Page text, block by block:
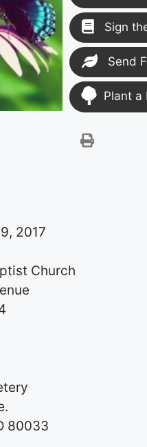
Sign
Send
Plant a
2017
Church
80033